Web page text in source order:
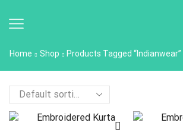
Home Shop Products Tagged “Indianwear”